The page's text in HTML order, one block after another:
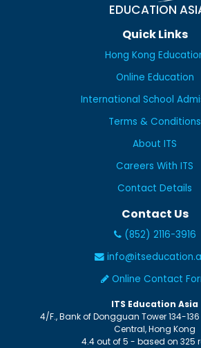
EDUCATION
Quick Links
Hong Kong
Online Education
International School
Terms & Conditions
About ITS
Careers With ITS
Contact Details
Contact Us
(852) 2116-3916
Online Contact
ITS Education Asia
4/F., Bank of Dongguan Tower 134-
Central,Hong Kong
4.4out of5 - based on 325